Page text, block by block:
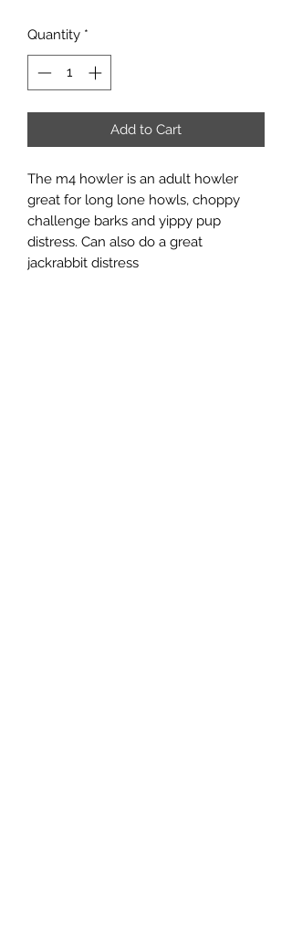
Quantity *
Add to Cart
The m4 howler is an adult howler
great for long lone howls, choppy
challenge barks and yippy pup
distress. Can also do a great
jackrabbit distress